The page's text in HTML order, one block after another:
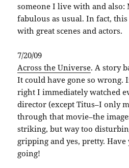
someone I live with and also:
fabulous as usual. In fact,
with great scenes and actors.
7/20/09
Across the Universe. A story
It could have gone so wrong.
right I immediately watched
director (except Titus–I only
through that movie–the
striking, but way too
gripping and yes, pretty. Have
going!